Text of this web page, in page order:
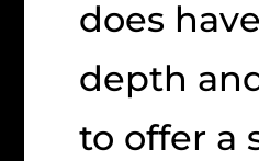
does
depth
to offer a